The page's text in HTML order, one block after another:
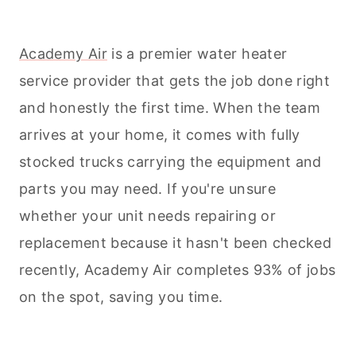
Academy Airis a premier water heater
service provider that gets the job done right
and honestly the first time. When the team
arrives at your home, it comes with fully
stocked trucks carrying the equipment and
parts you may need. If you're unsure
whether your unit needs repairing or
replacement because it hasn't been checked
recently, Academy Air completes 93% of jobs
on the spot, saving you time.